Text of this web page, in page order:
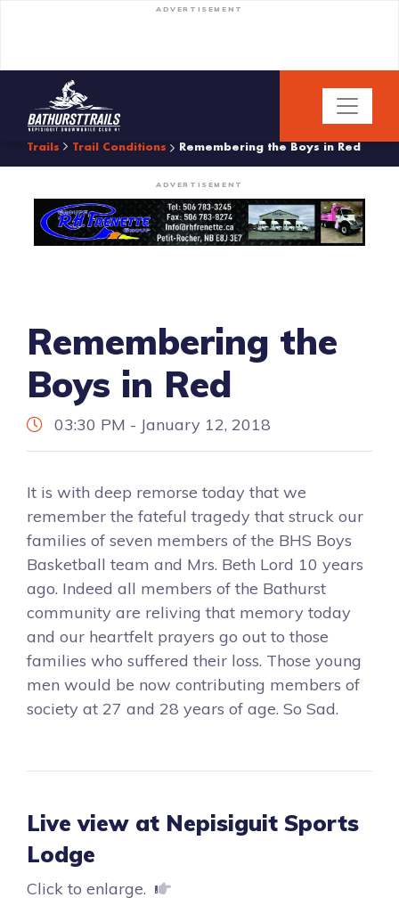
ADVERTISEMENT
Trails Trail Conditions Remembering the Boys in Red
ADVERTISEMENT
Remembering the
Boys in Red
03:30 PM - January 12, 2018
It is with deep remorse today that we
remember the fateful tragedy that struck our
families of seven members of the BHS Boys
Basketball team and Mrs. Beth Lord 10 years
ago. Indeed all members of the Bathurst
community are reliving that memory today
and our heartfelt prayers go out to those
families who suffered their loss. Those young
men would be now contributing members of
society at 27 and 28 years of age. So Sad.
Live view at Nepisiguit Sports
Lodge
Click to enlarge.